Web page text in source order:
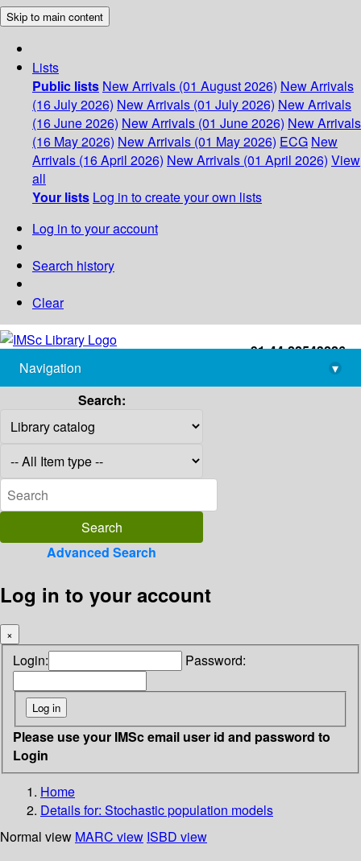
Skip to main content
Lists
Public lists New Arrivals (01 August 2026) New Arrivals
(16 July 2026) New Arrivals (01 July 2026) New Arrivals
(16 June 2026) New Arrivals (01 June 2026) New Arrivals
(16 May 2026) New Arrivals (01 May 2026) ECG New
Arrivals (16 April 2026) New Arrivals (01 April 2026) View
all
Your lists Log in to create your own lists
Log in to your account
Search history
Clear
+91-44-22543226
library@imsc.res.in
Navigation
▾
Search:
Advanced Search
Log in to your account
×
Login: Password:
Please use your IMSc email user id and password to
Login
Home
Details for: Stochastic population models
Normal view MARC view ISBD view